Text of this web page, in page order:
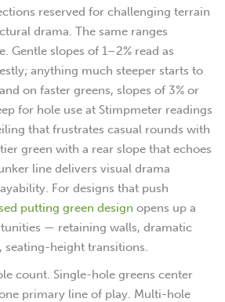
reserved for challenging terrain
drama. The same ranges
Gentle slopes of 1–2% read as
anything much steeper starts to
on faster greens, slopes of 3% or
for hole use at Stimpmeter readings
that frustrates casual rounds with
green with a rear slope that echoes
line delivers visual drama
For designs that push
putting green design opens up a
— retaining walls, dramatic
height transitions.
count. Single-hole greens center
primary line of play. Multi-hole